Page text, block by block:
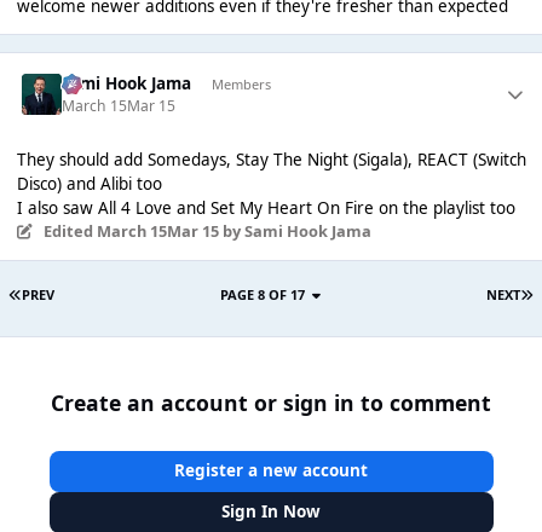
welcome newer additions even if they're fresher than expected
Sami Hook Jama Members
March 15Mar 15
They should add Somedays, Stay The Night (Sigala), REACT (Switch
Disco) and Alibi too
I also saw All 4 Love and Set My Heart On Fire on the playlist too
Edited March 15Mar 15by Sami Hook Jama
PREV NEXT
PAGE 8 OF 17
Create an account or sign in to comment
Register a new account
Sign In Now